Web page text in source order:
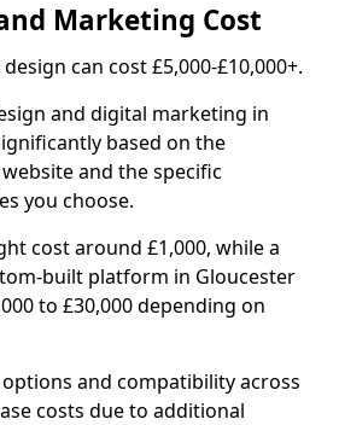
Marketing Cost
can cost £5,000-£10,000+.
and digital marketing in
based on the
and the specific
you choose.
cost around £1,000, while a
built platform in Gloucester
to £30,000 depending on
and compatibility across
costs due to additional